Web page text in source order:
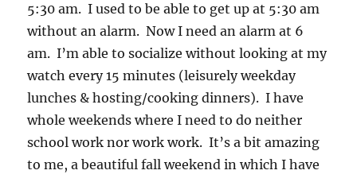
5:30 am. I used to be able to get up at 5:30 am
without an alarm. Now I need an alarm at 6
am. I’m able to socialize without looking at my
watch every 15 minutes (leisurely weekday
lunches & hosting/cooking dinners). I have
whole weekends where I need to do neither
school work nor work work. It’s a bit amazing
to me, a beautiful fall weekend in which I have